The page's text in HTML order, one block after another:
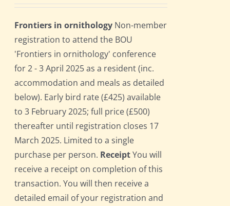
Frontiers in ornithology Non-member
registration to attend the BOU
'Frontiers in ornithology' conference
for 2 - 3 April 2025 as a resident (inc.
accommodation and meals as detailed
below). Early bird rate (£425) available
to 3 February 2025; full price (£500)
thereafter until registration closes 17
March 2025. Limited to a single
purchase per person. ReceiptYou will
receive a receipt on completion of this
transaction. You will then receive a
detailed email of your registration and